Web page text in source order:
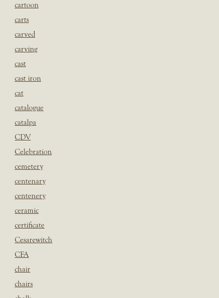
cartoon
carts
carved
carving
cast
cast iron
cat
catalogue
catalpa
CDV
Celebration
cemetery
centenary
centenery
ceramic
certificate
Cesarewitch
CFA
chair
chairs